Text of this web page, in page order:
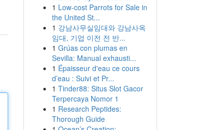
1 Low-cost Parrots for Sale in
the United St...
1 강남사무실임대와 강남사옥
임대, 기업 이전 전 반...
1 Grúas con plumas en
Sevilla: Manual exhausti...
1 Épaisseur d'eau ce cours
d’eau : Suivi et Pr...
1 Tinder88: Situs Slot Gacor
Terpercaya Nomor 1
1 Research Peptides:
Thorough Guide